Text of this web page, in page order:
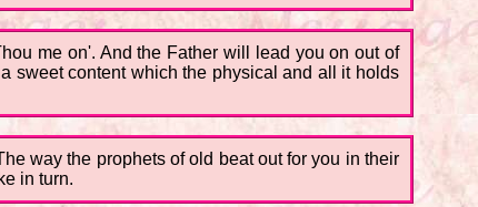
me on'. And the Father will lead you on out of
sweet content which the physical and all it holds
way the prophets of old beat out for you in their
in turn.